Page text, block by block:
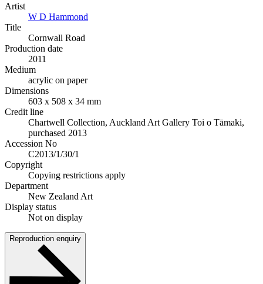
Artist
W D Hammond
Title
Cornwall Road
Production date
2011
Medium
acrylic on paper
Dimensions
603 x 508 x 34 mm
Credit line
Chartwell Collection, Auckland Art Gallery Toi o Tāmaki,
purchased 2013
Accession No
C2013/1/30/1
Copyright
Copying restrictions apply
Department
New Zealand Art
Display status
Not on display
Reproduction enquiry